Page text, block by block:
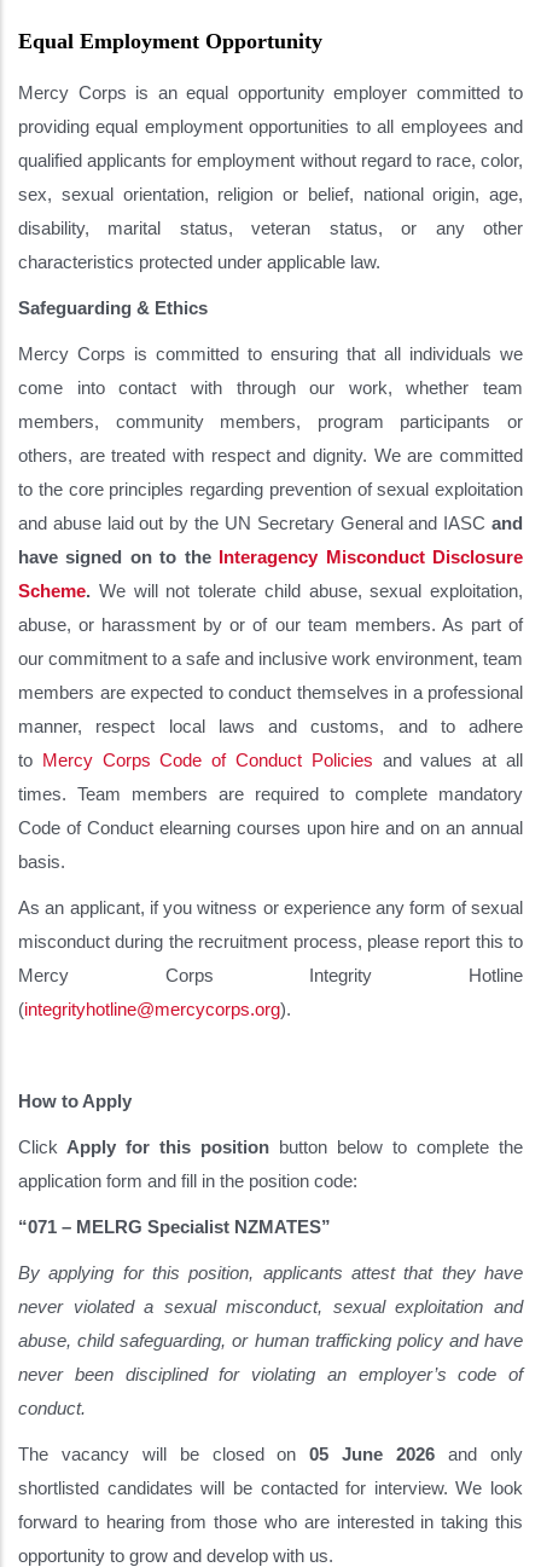
Equal Employment Opportunity
Mercy Corps is an equal opportunity employer committed to
providing equal employment opportunities to all employees and
qualified applicants for employment without regard to race, color,
sex, sexual orientation, religion or belief, national origin, age,
disability, marital status, veteran status, or any other
characteristics protected under applicable law.
Safeguarding & Ethics
Mercy Corps is committed to ensuring that all individuals we
come into contact with through our work, whether team
members, community members, program participants or
others, are treated with respect and dignity. We are committed
to the core principles regarding prevention of sexual exploitation
and abuse laid out by the UN Secretary General and IASC and
have signed on to the Interagency Misconduct Disclosure
Scheme. We will not tolerate child abuse, sexual exploitation,
abuse, or harassment by or of our team members. As part of
our commitment to a safe and inclusive work environment, team
members are expected to conduct themselves in a professional
manner, respect local laws and customs, and to adhere
to Mercy Corps Code of Conduct Policies and values at all
times. Team members are required to complete mandatory
Code of Conduct elearning courses upon hire and on an annual
basis.
As an applicant, if you witness or experience any form of sexual
misconduct during the recruitment process, please report this to
Mercy Corps Integrity Hotline
(integrityhotline@mercycorps.org).
How to Apply
Click Apply for this position button below to complete the
application form and fill in the position code:
“071 – MELRG Specialist NZMATES”
By applying for this position, applicants attest that they have
never violated a sexual misconduct, sexual exploitation and
abuse, child safeguarding, or human trafficking policy and have
never been disciplined for violating an employer’s code of
conduct.
The vacancy will be closed on05 June 2026and only
shortlisted candidates will be contacted for interview. We look
forward to hearing from those who are interested in taking this
opportunity to grow and develop with us.